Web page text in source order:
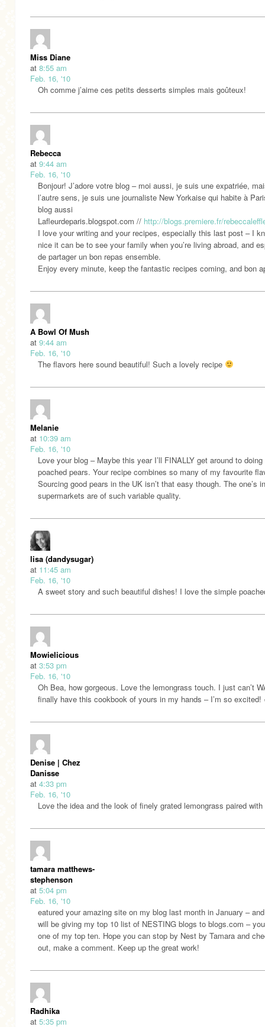
Miss Diane
at 8:55 am
Feb. 16, '10
Oh comme j’aime ces petits desserts simples mais goûteux!
Rebecca
at 9:44 am
Feb. 16, '10
Bonjour! J’adore votre blog – moi aussi, je suis une expatriée,
l’autre sens, je suis une journaliste New Yorkaise qui habite à
blog aussi
Lafleurdeparis.blogspot.com // http://blogs.premiere.fr/
I love your writing and your recipes, especially this last post – I
nice it can be to see your family when you’re living abroad, and
de partager un bon repas ensemble.
Enjoy every minute, keep the fantastic recipes coming, and bon
A Bowl Of Mush
at 9:44 am
Feb. 16, '10
The flavors here sound beautiful! Such a lovely recipe
Melanie
at 10:39 am
Feb. 16, '10
Love your blog – Maybe this year I’ll FINALLY get around to doing
poached pears. Your recipe combines so many of my favourite
Sourcing good pears in the UK isn’t that easy though. The one’s
supermarkets are of such variable quality.
lisa (dandysugar)
at 11:45 am
Feb. 16, '10
A sweet story and such beautiful dishes! I love the simple
Mowielicious
at 3:53 pm
Feb. 16, '10
Oh Bea, how gorgeous. Love the lemongrass touch. I just can’t
finally have this cookbook of yours in my hands – I’m so excited!
Denise | Chez
Danisse
at 4:33 pm
Feb. 16, '10
Love the idea and the look of finely grated lemongrass paired with
tamara matthews-
stephenson
at 5:04 pm
Feb. 16, '10
eatured your amazing site on my blog last month in January –
will be giving my top 10 list of NESTING blogs to blogs.com –
one of my top ten. Hope you can stop by Nest by Tamara and
out, make a comment. Keep up the great work!
Radhika
at 5:35 pm